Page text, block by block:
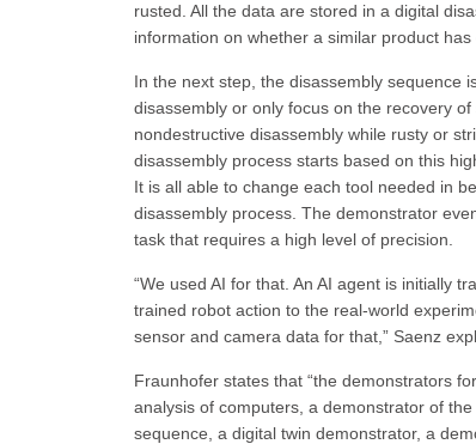
rusted. All the data are stored in a digital
information on whether a similar product has
In the next step, the disassembly sequence
disassembly or only focus on the recovery
nondestructive disassembly while rusty or
disassembly process starts based on this
It is all able to change each tool needed in
disassembly process. The demonstrator
task that requires a high level of precision.
“We used AI for that. An AI agent is initially
trained robot action to the real-world
sensor and camera data for that,” Saenz
Fraunhofer states that “the demonstrators
analysis of computers, a demonstrator of
sequence, a digital twin demonstrator, a